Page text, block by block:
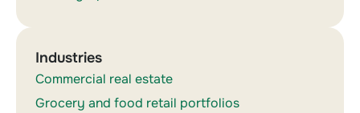
Industries
Commercial real estate
Grocery and food retail portfolios